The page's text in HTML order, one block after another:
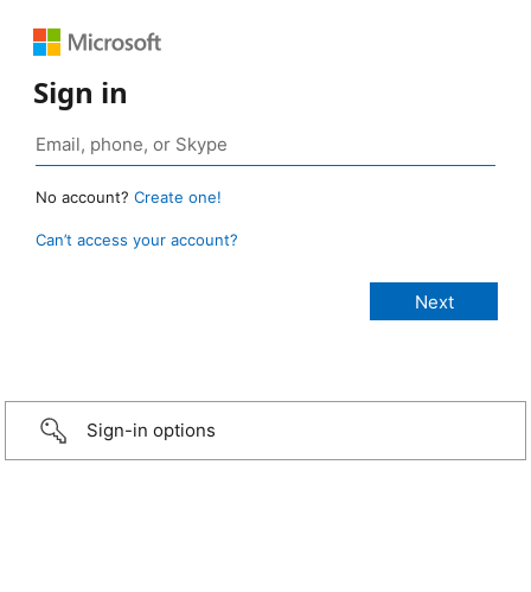
Sign in
No account? Create one!
Can’t access your account?
Sign-in options